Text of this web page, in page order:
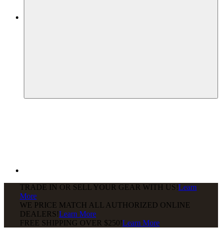
TRADE IN OR SELL YOUR GEAR WITH US!Learn
More
WE PRICE MATCH ALL AUTHORIZED ONLINE
DEALERS!Learn More
FREE SHIPPING OVER $250!Learn More